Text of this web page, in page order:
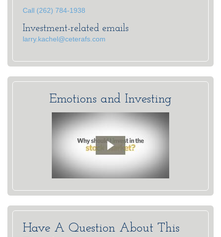
Call (262) 784-1938
Investment-related emails
larry.kachel@ceterafs.com
Emotions and Investing
Have A Question About This